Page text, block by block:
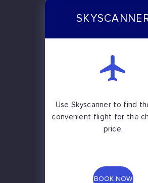
Use Skyscanner to find
convenient flight for the
price.
BOOK NOW